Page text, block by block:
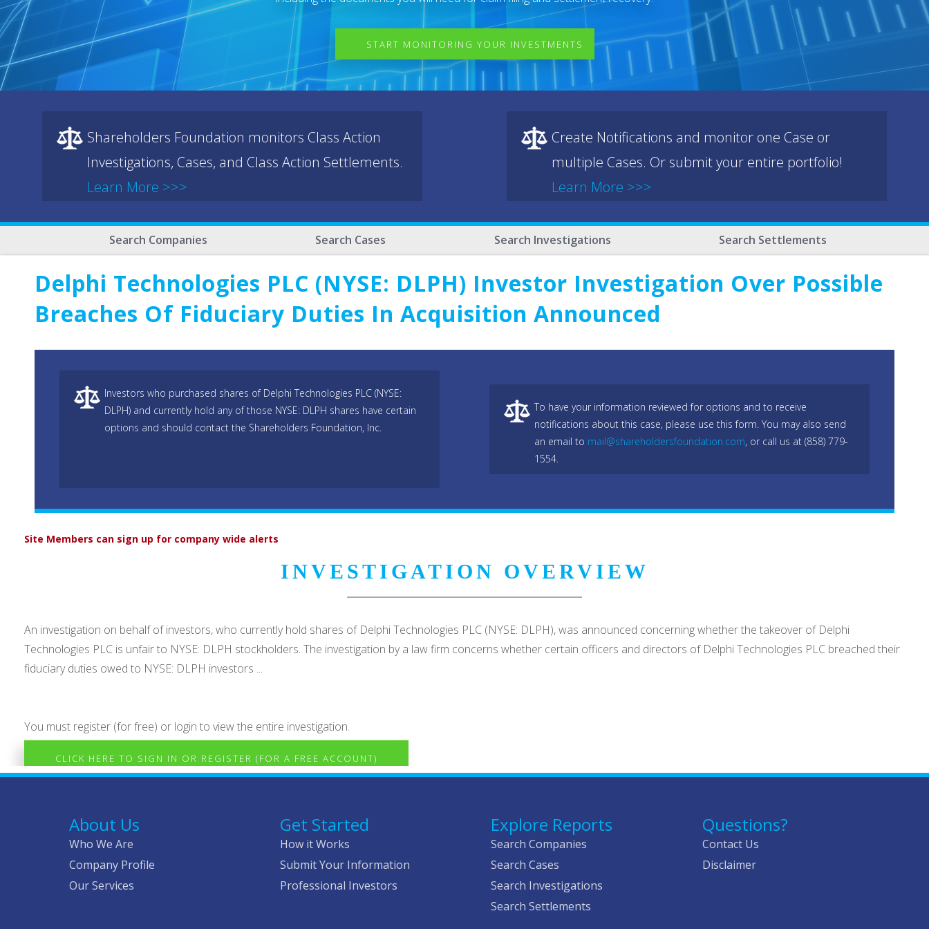
START MONITORING YOUR INVESTMENTS
Shareholders Foundation monitors Class Action
Investigations, Cases, and Class Action Settlements.
Learn More >>>
Create Notifications and monitor one Case or
multiple Cases. Or submit your entire portfolio!
Learn More >>>
Search Companies Search Cases Search Investigations Search Settlements
Delphi Technologies PLC (NYSE: DLPH) Investor Investigation Over Possible
Breaches Of Fiduciary Duties In Acquisition Announced
Investors who purchased shares of Delphi Technologies PLC (NYSE:
DLPH) and currently hold any of those NYSE: DLPH shares have certain
options and should contact the Shareholders Foundation, Inc.
To have your information reviewed for options and to receive
notifications about this case, please use this form. You may also send
an email to mail@shareholdersfoundation.com, or call us at (858) 779-
1554.
Site Members can sign up for company wide alerts
INVESTIGATION OVERVIEW
An investigation on behalf of investors, who currently hold shares of Delphi Technologies PLC (NYSE: DLPH), was announced concerning whether the takeover of Delphi
Technologies PLC is unfair to NYSE: DLPH stockholders. The investigation by a law firm concerns whether certain officers and directors of Delphi Technologies PLC breached their
fiduciary duties owed to NYSE: DLPH investors ...
You must register (for free) or login to view the entire investigation.
CLICK HERE TO SIGN IN OR REGISTER (FOR A FREE ACCOUNT)
About Us
Who We Are
Company Profile
Our Services
Get Started
How it Works
Submit Your Information
Professional Investors
Explore Reports
Search Companies
Search Cases
Search Investigations
Search Settlements
Questions?
Contact Us
Disclaimer